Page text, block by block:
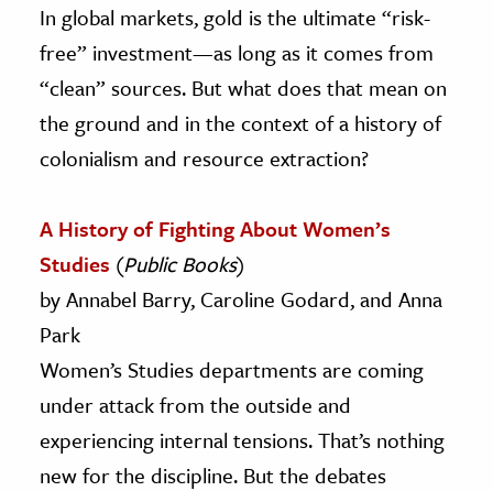
In global markets, gold is the ultimate “risk-
free” investment—as long as it comes from
“clean” sources. But what does that mean on
the ground and in the context of a history of
colonialism and resource extraction?
A History of Fighting About Women’s
Studies (Public Books)
by Annabel Barry, Caroline Godard, and Anna
Park
Women’s Studies departments are coming
under attack from the outside and
experiencing internal tensions. That’s nothing
new for the discipline. But the debates